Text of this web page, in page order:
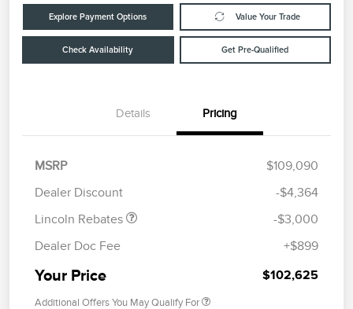
Explore Payment Options Value Your Trade
Check Availability Get Pre-Qualified
Details Pricing
MSRP
$109,090
Dealer Discount
-$4,364
Lincoln Rebates
Summer Sales Event
-$3,000
Dealer Doc Fee
+$899
Your Price $102,625
Additional Offers You May Qualify For